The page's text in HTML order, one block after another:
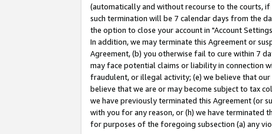
(automatically and without recourse to the courts,
such termination will be 7 calendar days from the
the option to close your account in "Account
In addition, we may terminate this Agreement or
Agreement, (b) you otherwise fail to cure within 7
may face potential claims or liability in connection
fraudulent, or illegal activity; (e) we believe that
believe that we are or may become subject to tax
we have previously terminated this Agreement (or
with you for any reason, or (h) we have terminated
for purposes of the foregoing subsection (a) any